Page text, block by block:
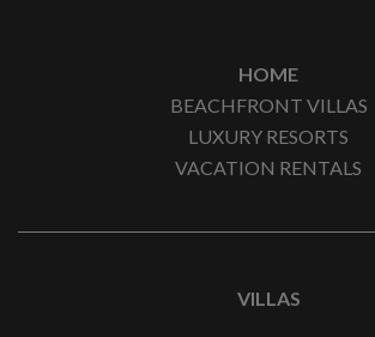
HOME
BEACHFRONT VILLAS
LUXURY RESORTS
VACATION RENTALS
VILLAS